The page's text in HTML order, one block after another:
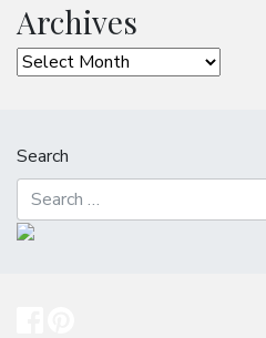
Archives
Archives
Search